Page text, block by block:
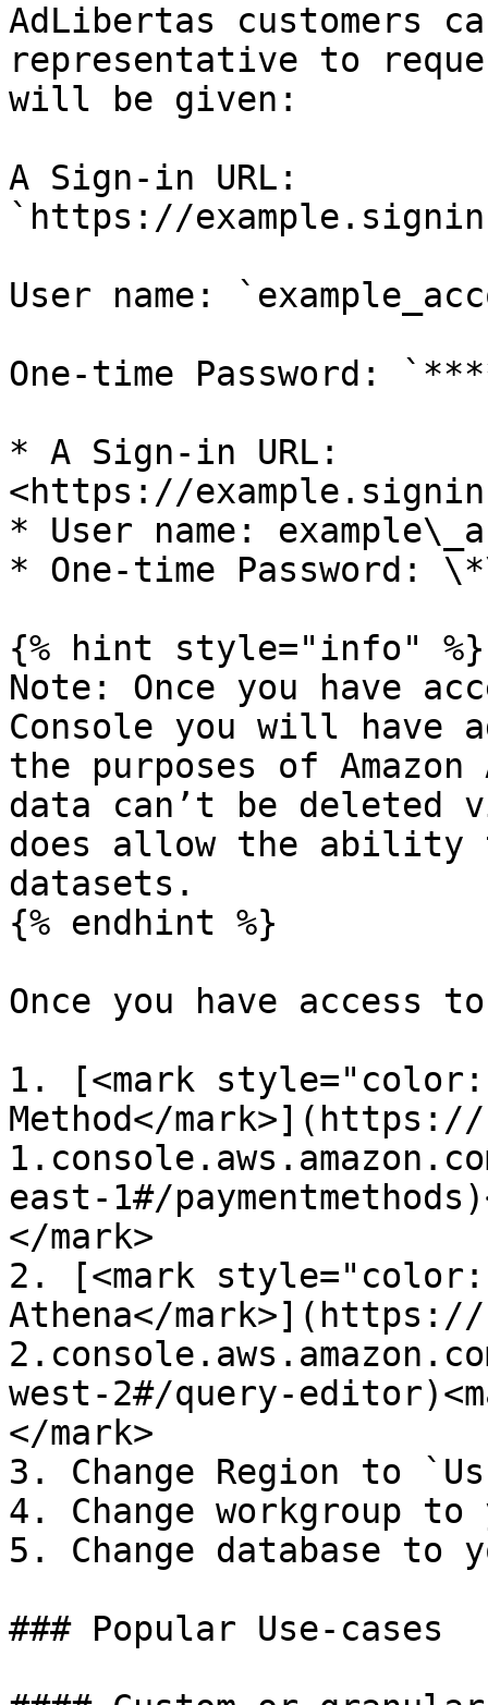
AdLibertas customers
representative to
will be given:
A Sign-in URL:
`https://
User name:
One-time Password:
* A Sign-in URL:
<https://
* User name:
* One-time
{% hint style="info" %}
Note: Once you have
Console you will have
the purposes of
data can’t be deleted
does allow the ability
datasets.
{% endhint %}
Once you have access
1. [<mark
Method</
east-1#/
</mark>
2. [<mark
Athena</
west-2#/query-
</mark>
3. Change Region to
4. Change workgroup to
5. Change database to
### Popular Use-cases